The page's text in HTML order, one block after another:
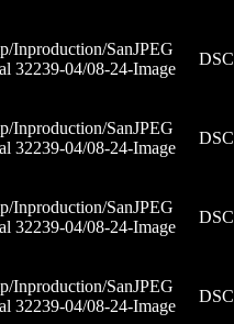
Inproduction/San
32239-04/08-24-
JPEG
Image
Inproduction/San
32239-04/08-24-
JPEG
Image
Inproduction/San
32239-04/08-24-
JPEG
Image
Inproduction/San
32239-04/08-24-
JPEG
Image